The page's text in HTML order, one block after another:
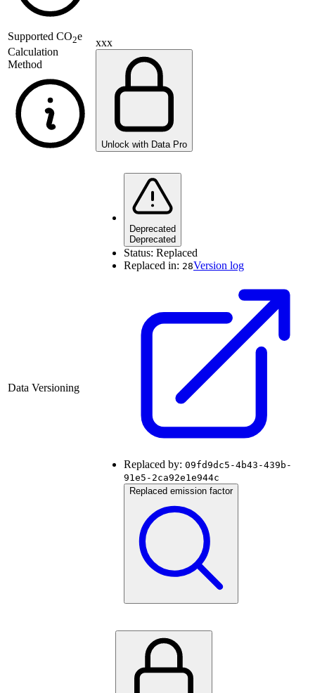
Supported CO2e
Calculation
Method
xxx
Unlock with Data Pro
Data Versioning
Deprecated
Deprecated
Status: Replaced
Replaced in: 28Version log
Replaced by: 09fd9dc5-4b43-439b-
91e5-2ca92e1e944c
Replaced emission factor